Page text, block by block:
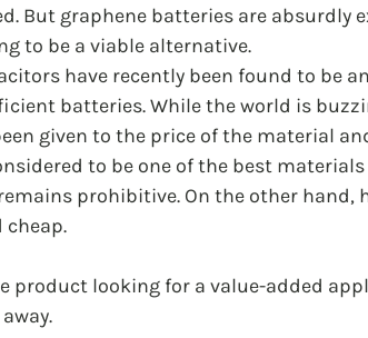
But graphene batteries are absurdly
to be a viable alternative.
have recently been found to be
batteries. While the world is
given to the price of the material
to be one of the best
prohibitive. On the other hand,
cheap.
product looking for a value-added